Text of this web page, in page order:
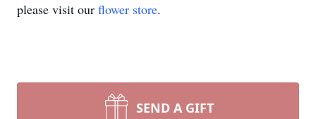
please visit our flower store.
SEND A GIFT